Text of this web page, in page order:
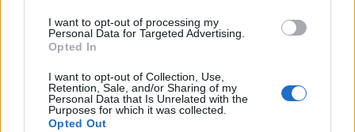
I want to opt-out of processing my
Personal Data for Targeted Advertising.
Opted In
I want to opt-out of Collection, Use,
Retention, Sale, and/or Sharing of my
Personal Data that Is Unrelated with the
Purposes for which it was collected.
Opted Out